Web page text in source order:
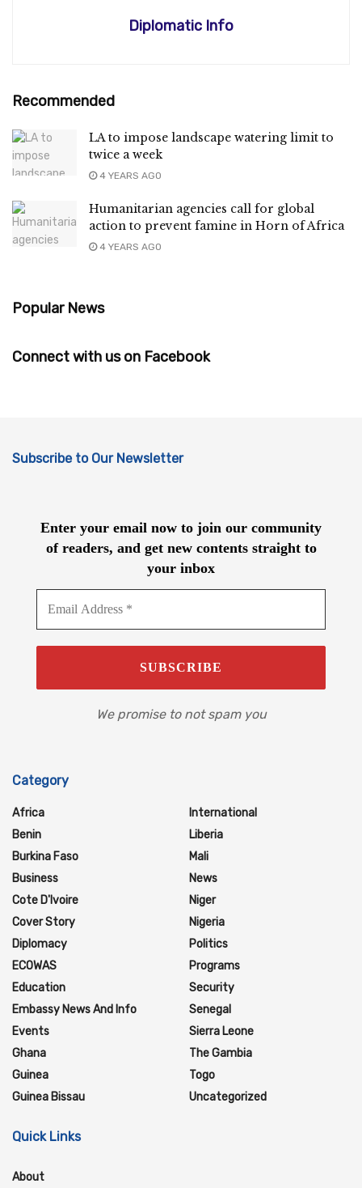
Diplomatic Info
Recommended
LA to impose landscape watering limit to
twice a week
4 YEARS AGO
Humanitarian agencies call for global
action to prevent famine in Horn of Africa
4 YEARS AGO
Popular News
Connect with us on Facebook
Subscribe to Our Newsletter
Enter your email now to join our community
of readers, and get new contents straight to
your inbox
We promise to not spam you
Category
Africa
Benin
Burkina Faso
Business
Cote D'Ivoire
Cover Story
Diplomacy
ECOWAS
Education
Embassy News And Info
Events
Ghana
Guinea
Guinea Bissau
International
Liberia
Mali
News
Niger
Nigeria
Politics
Programs
Security
Senegal
Sierra Leone
The Gambia
Togo
Uncategorized
Quick Links
About